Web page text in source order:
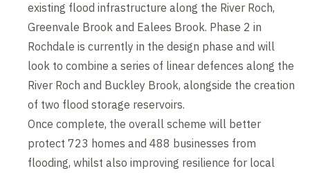
existing flood infrastructure along the River Roch,
Greenvale Brook and Ealees Brook. Phase 2 in
Rochdale is currently in the design phase and will
look to combine a series of linear defences along the
River Roch and Buckley Brook, alongside the creation
of two flood storage reservoirs.
Once complete, the overall scheme will better
protect 723 homes and 488 businesses from
flooding, whilst also improving resilience for local